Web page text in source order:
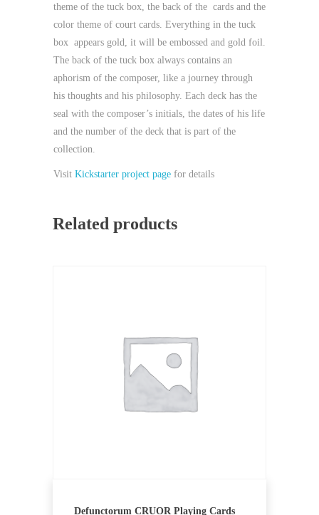
theme of the tuck box, the back of the cards and the
color theme of court cards. Everything in the tuck
box appears gold, it will be embossed and gold foil.
The back of the tuck box always contains an
aphorism of the composer, like a journey through
his thoughts and his philosophy. Each deck has the
seal with the composer’s initials, the dates of his life
and the number of the deck that is part of the
collection.
Visit Kickstarter project page for details
Related products
Defunctorum CRUOR Playing Cards